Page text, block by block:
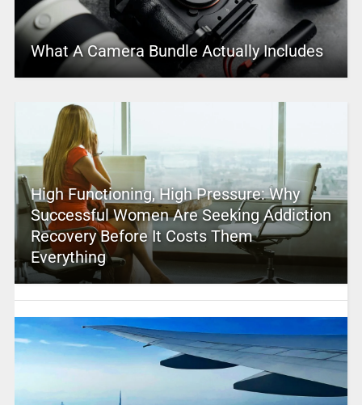
What A Camera Bundle Actually Includes
High Functioning, High Pressure: Why
Successful Women Are Seeking Addiction
Recovery Before It Costs Them
Everything